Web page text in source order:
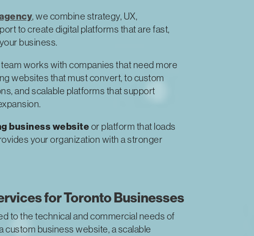
, we combine strategy, UX,
to create digital platforms that are fast,
business.
works with companies that need more
websites that must convert, to custom
and scalable platforms that support
business websiteor platform that loads
your organization with a stronger
for Toronto Businesses
to the technical and commercial needs of
custom business website, a scalable